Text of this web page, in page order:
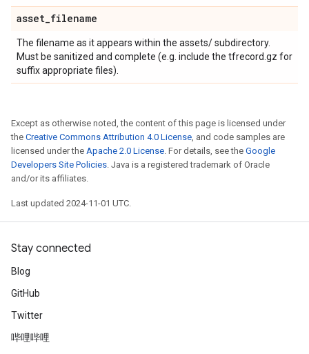
asset_filename
The filename as it appears within the assets/ subdirectory.
Must be sanitized and complete (e.g. include the tfrecord.gz for
suffix appropriate files).
Except as otherwise noted, the content of this page is licensed under
the Creative Commons Attribution 4.0 License, and code samples are
licensed under the Apache 2.0 License. For details, see the Google
Developers Site Policies. Java is a registered trademark of Oracle
and/or its affiliates.
Last updated 2024-11-01 UTC.
Stay connected
Blog
GitHub
Twitter
哔哩哔哩